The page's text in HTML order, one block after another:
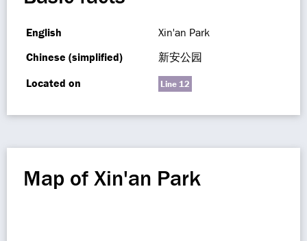
English
Xin'an Park
Chinese (simplified)
新安公园
Located on
Line 12
Map of Xin'an Park